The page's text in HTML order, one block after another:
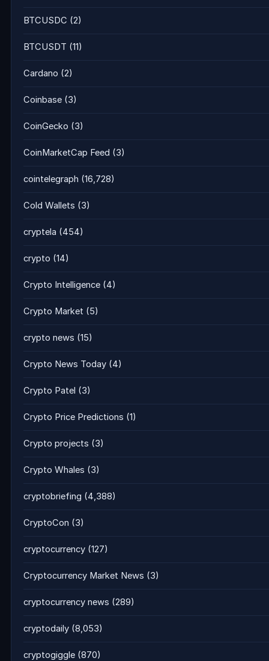
BTCUSDC (2)
BTCUSDT (11)
Cardano (2)
Coinbase (3)
CoinGecko (3)
CoinMarketCap Feed (3)
cointelegraph (16,728)
Cold Wallets (3)
cryptela (454)
crypto (14)
Crypto Intelligence (4)
Crypto Market (5)
crypto news (15)
Crypto News Today (4)
Crypto Patel (3)
Crypto Price Predictions (1)
Crypto projects (3)
Crypto Whales (3)
cryptobriefing (4,388)
CryptoCon (3)
cryptocurrency (127)
Cryptocurrency Market News (3)
cryptocurrency news (289)
cryptodaily (8,053)
cryptogiggle (870)